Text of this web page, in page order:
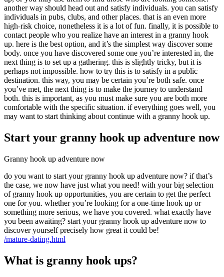
another way should head out and satisfy individuals. you can satisfy
individuals in pubs, clubs, and other places. that is an even more
high-risk choice, nonetheless it is a lot of fun. finally, it is possible to
contact people who you realize have an interest in a granny hook
up. here is the best option, and it’s the simplest way discover some
body. once you have discovered some one you’re interested in, the
next thing is to set up a gathering. this is slightly tricky, but it is
perhaps not impossible. how to try this is to satisfy in a public
destination. this way, you may be certain you’re both safe. once
you’ve met, the next thing is to make the journey to understand
both. this is important, as you must make sure you are both more
comfortable with the specific situation. if everything goes well, you
may want to start thinking about continue with a granny hook up.
Start your granny hook up adventure now
Granny hook up adventure now
do you want to start your granny hook up adventure now? if that’s
the case, we now have just what you need! with your big selection
of granny hook up opportunities, you are certain to get the perfect
one for you. whether you’re looking for a one-time hook up or
something more serious, we have you covered. what exactly have
you been awaiting? start your granny hook up adventure now to
discover yourself precisely how great it could be!
/mature-dating.html
What is granny hook ups?